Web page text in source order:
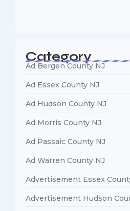
Category
Ad Bergen County NJ
Ad Essex County NJ
Ad Hudson County NJ
Ad Morris County NJ
Ad Passaic County NJ
Ad Warren County NJ
Advertisement Essex
Advertisement Hudson